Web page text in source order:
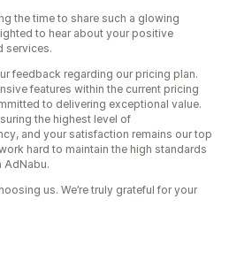
the time to share such a glowing
to hear about your positive
services.
feedback regarding our pricing plan.
features within the current pricing
to delivering exceptional value.
the highest level of
and your satisfaction remains our top
hard to maintain the high standards
AdNabu.
us. We’re truly grateful for your